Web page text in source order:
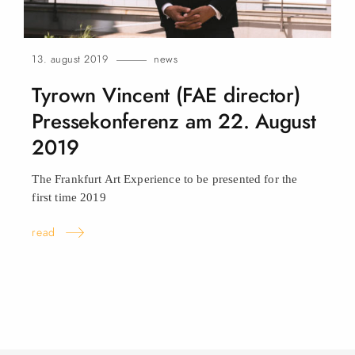
13. august 2019 news
Tyrown Vincent (FAE director)
Pressekonferenz am 22. August
2019
The Frankfurt Art Experience to be presented for the
first time 2019
read